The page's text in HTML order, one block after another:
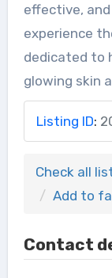
effective,
experience
dedicated to
glowing skin
Listing ID:
Check all
Add to
Contact